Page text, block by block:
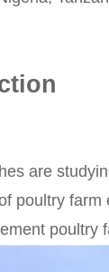
are
poultry farm
poultry